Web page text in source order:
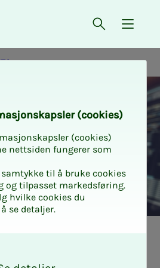
Open{
(cook­ies)
(cookies)
nettsiden fungerer som
til å bruke cookies
og tilpasset markedsføring.
hvilke cookies du
se detaljer.